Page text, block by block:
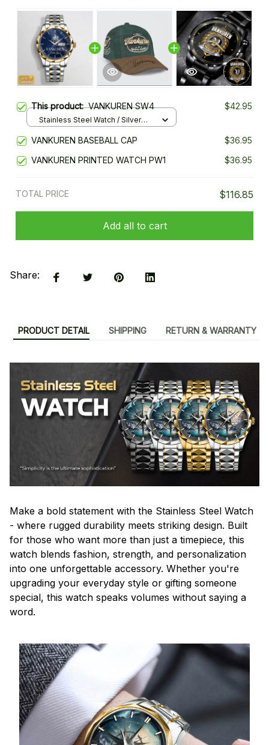
This product:VANKUREN SW4 $42.95
Stainless Steel Watch / Silver
VANKUREN BASEBALL CAP
$36.95
VANKUREN PRINTED WATCH PW1
$36.95
TOTAL PRICE $116.85
Add all to cart
Share:
PRODUCT DETAIL SHIPPING RETURN & WARRANTY
Make a bold statement with the Stainless Steel Watch
- where rugged durability meets striking design. Built
for those who want more than just a timepiece, this
watch blends fashion, strength, and personalization
into one unforgettable accessory. Whether you're
upgrading your everyday style or gifting someone
special, this watch speaks volumes without saying a
word.